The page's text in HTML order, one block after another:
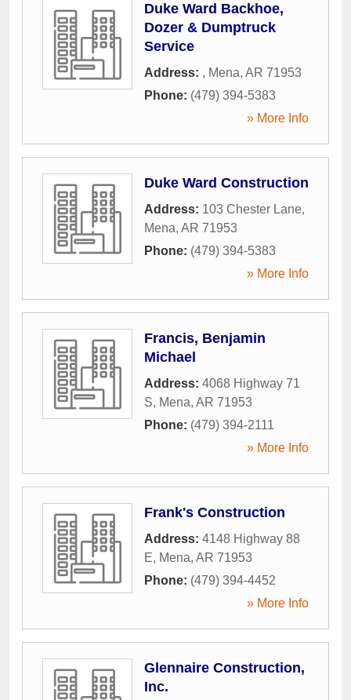
Duke Ward Backhoe,
Dozer & Dumptruck
Service
Address: , Mena, AR 71953
Phone: (479) 394-5383
» More Info
Duke Ward Construction
Address: 103 Chester Lane,
Mena, AR 71953
Phone: (479) 394-5383
» More Info
Francis, Benjamin
Michael
Address: 4068 Highway 71
S, Mena, AR 71953
Phone: (479) 394-2111
» More Info
Frank's Construction
Address: 4148 Highway 88
E, Mena, AR 71953
Phone: (479) 394-4452
» More Info
Glennaire Construction,
Inc.